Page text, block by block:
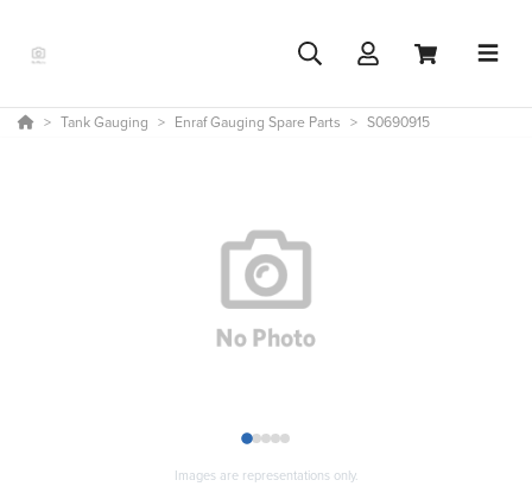
Tank Gauging Enraf Gauging Spare Parts S0690915
12345
Images are representations only.